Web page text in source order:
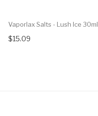
Vaporlax Salts - Lush Ice 30ml
$15.09